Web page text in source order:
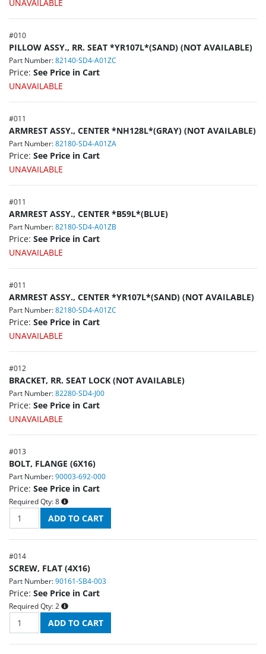
UNAVAILABLE
#010
PILLOW ASSY., RR. SEAT *YR107L*(SAND) (NOT AVAILABLE)
Part Number: 82140-SD4-A01ZC
Price: See Price in Cart
UNAVAILABLE
#011
ARMREST ASSY., CENTER *NH128L*(GRAY) (NOT AVAILABLE)
Part Number: 82180-SD4-A01ZA
Price: See Price in Cart
UNAVAILABLE
#011
ARMREST ASSY., CENTER *B59L*(BLUE)
Part Number: 82180-SD4-A01ZB
Price: See Price in Cart
UNAVAILABLE
#011
ARMREST ASSY., CENTER *YR107L*(SAND) (NOT AVAILABLE)
Part Number: 82180-SD4-A01ZC
Price: See Price in Cart
UNAVAILABLE
#012
BRACKET, RR. SEAT LOCK (NOT AVAILABLE)
Part Number: 82280-SD4-J00
Price: See Price in Cart
UNAVAILABLE
#013
BOLT, FLANGE (6X16)
Part Number: 90003-692-000
Price: See Price in Cart
Required Qty: 8
#014
SCREW, FLAT (4X16)
Part Number: 90161-SB4-003
Price: See Price in Cart
Required Qty: 2